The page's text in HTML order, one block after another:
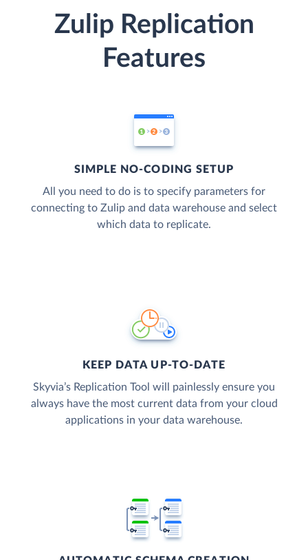
Zulip Replication
Features
SIMPLE NO-CODING SETUP
All you need to do is to specify parameters for
connecting to Zulip and data warehouse and select
which data to replicate.
KEEP DATA UP-TO-DATE
Skyvia’s Replication Tool will painlessly ensure you
always have the most current data from your cloud
applications in your data warehouse.